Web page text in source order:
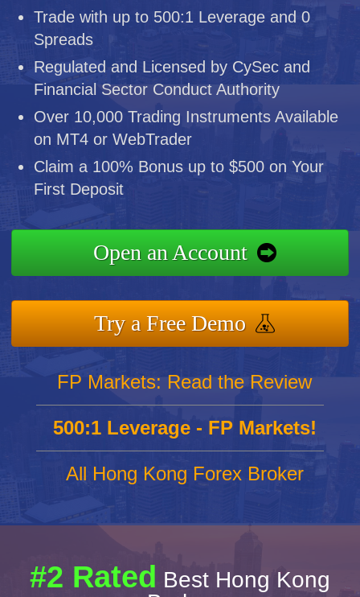
Trade with up to 500:1 Leverage and 0
Spreads
Regulated and Licensed by CySec and
Financial Sector Conduct Authority
Over 10,000 Trading Instruments Available
on MT4 or WebTrader
Claim a 100% Bonus up to $500 on Your
First Deposit
Open an Account
Try a Free Demo
FP Markets: Read the Review
500:1 Leverage - FP Markets!
All Hong Kong Forex Broker
#2 Rated Best Hong Kong